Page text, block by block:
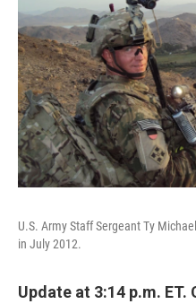
U.S. Army Staff Sergeant Ty
in July 2012.
Update at 3:14 p.m.